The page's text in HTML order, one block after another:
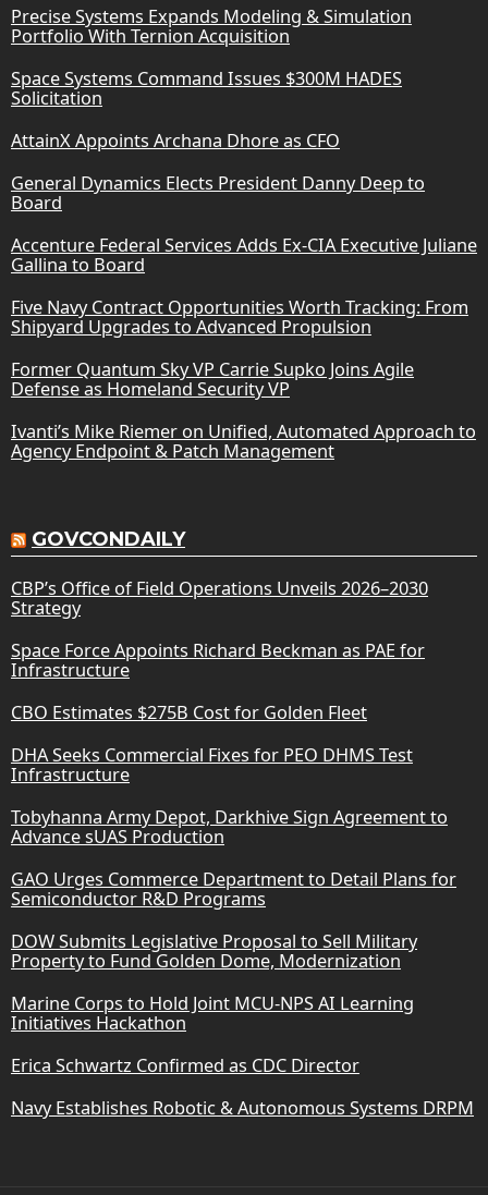
Precise Systems Expands Modeling & Simulation
Portfolio With Ternion Acquisition
Space Systems Command Issues $300M HADES
Solicitation
AttainX Appoints Archana Dhore as CFO
General Dynamics Elects President Danny Deep to
Board
Accenture Federal Services Adds Ex-CIA Executive Juliane
Gallina to Board
Five Navy Contract Opportunities Worth Tracking: From
Shipyard Upgrades to Advanced Propulsion
Former Quantum Sky VP Carrie Supko Joins Agile
Defense as Homeland Security VP
Ivanti’s Mike Riemer on Unified, Automated Approach to
Agency Endpoint & Patch Management
GOVCONDAILY
CBP’s Office of Field Operations Unveils 2026–2030
Strategy
Space Force Appoints Richard Beckman as PAE for
Infrastructure
CBO Estimates $275B Cost for Golden Fleet
DHA Seeks Commercial Fixes for PEO DHMS Test
Infrastructure
Tobyhanna Army Depot, Darkhive Sign Agreement to
Advance sUAS Production
GAO Urges Commerce Department to Detail Plans for
Semiconductor R&D Programs
DOW Submits Legislative Proposal to Sell Military
Property to Fund Golden Dome, Modernization
Marine Corps to Hold Joint MCU-NPS AI Learning
Initiatives Hackathon
Erica Schwartz Confirmed as CDC Director
Navy Establishes Robotic & Autonomous Systems DRPM